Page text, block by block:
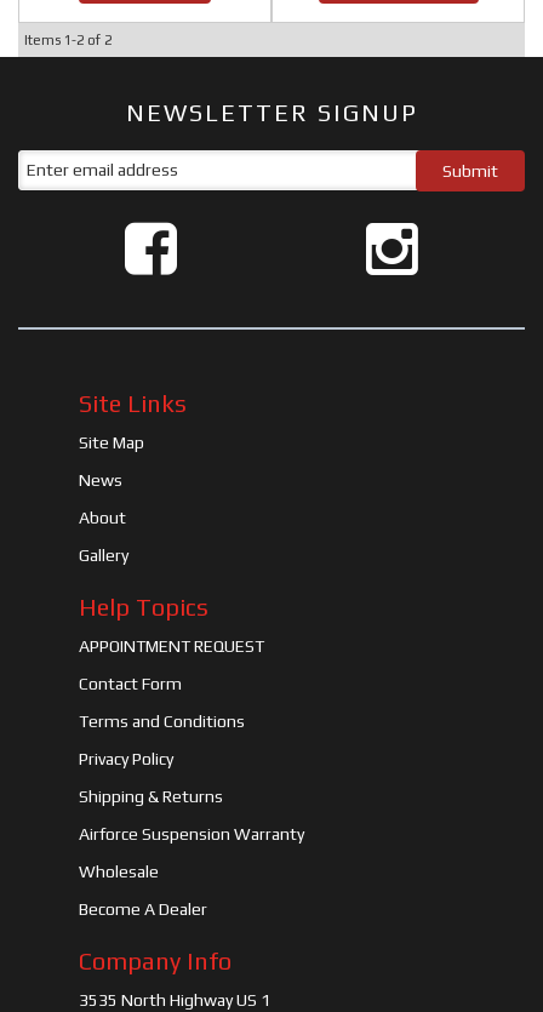
Items 1-2 of 2
NEWSLETTER SIGNUP
Site Links
Site Map
News
About
Gallery
Help Topics
APPOINTMENT REQUEST
Contact Form
Terms and Conditions
Privacy Policy
Shipping & Returns
Airforce Suspension Warranty
Wholesale
Become A Dealer
Company Info
3535 North Highway US 1